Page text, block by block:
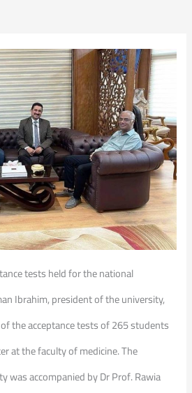
tests held for the national
Ibrahim, president of the university,
the acceptance tests of 265 students
at the faculty of medicine. The
was accompanied by Dr Prof. Rawia